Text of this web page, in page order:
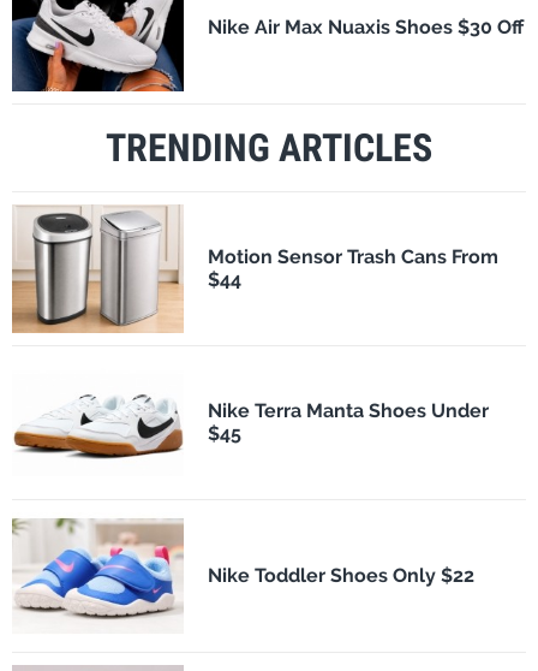
Nike Air Max Nuaxis Shoes $30 Off
TRENDING ARTICLES
Motion Sensor Trash Cans From
$44
Nike Terra Manta Shoes Under
$45
Nike Toddler Shoes Only $22